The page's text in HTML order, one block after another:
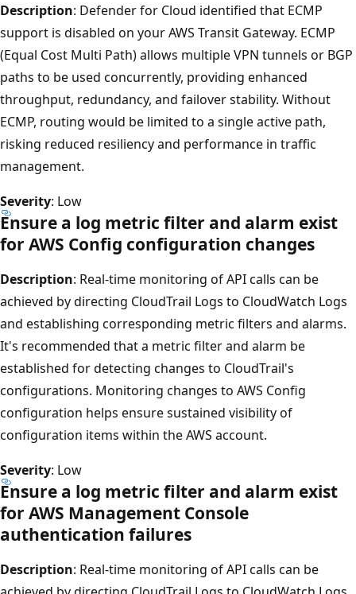
Description: Defender for Cloud identified that ECMP
support is disabled on your AWS Transit Gateway. ECMP
(Equal Cost Multi Path) allows multiple VPN tunnels or BGP
paths to be used concurrently, providing enhanced
throughput, redundancy, and failover stability. Without
ECMP, routing would be limited to a single active path,
risking reduced resiliency and performance in traffic
management.
Severity: Low
Ensure a log metric filter and alarm exist
for AWS Config configuration changes
Description: Real-time monitoring of API calls can be
achieved by directing CloudTrail Logs to CloudWatch Logs
and establishing corresponding metric filters and alarms.
It's recommended that a metric filter and alarm be
established for detecting changes to CloudTrail's
configurations. Monitoring changes to AWS Config
configuration helps ensure sustained visibility of
configuration items within the AWS account.
Severity: Low
Ensure a log metric filter and alarm exist
for AWS Management Console
authentication failures
Description: Real-time monitoring of API calls can be